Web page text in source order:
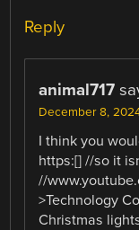
Reply
animal717
December 8,
I think you
https:[] //so it
//
>Technology
Christmas